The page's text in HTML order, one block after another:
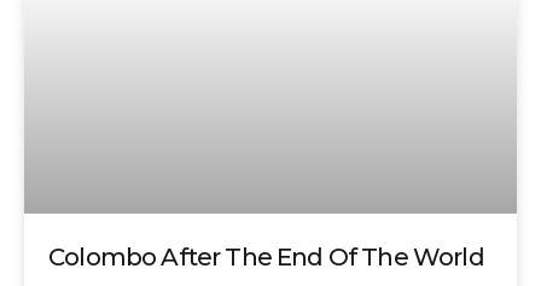
Colombo After The End Of The World